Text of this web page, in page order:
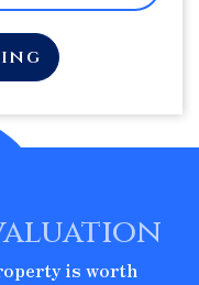
is worth